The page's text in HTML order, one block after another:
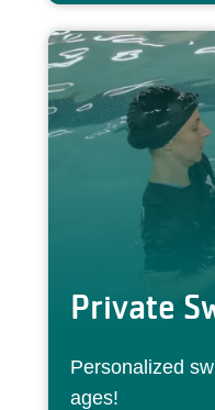
Private
Personalized
ages!